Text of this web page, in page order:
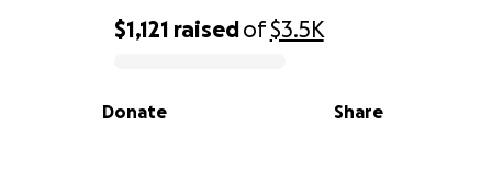
0% complete
$1,121 raisedof$3.5K
Share
Donate